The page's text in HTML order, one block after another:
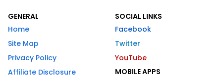
GENERAL
Home
Site Map
Privacy Policy
Affiliate Disclosure
SOCIAL LINKS
Facebook
Twitter
YouTube
MOBILE APPS